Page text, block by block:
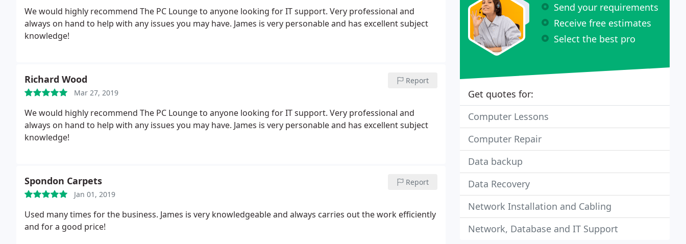
We would highly recommend The PC Lounge to anyone looking for IT support. Very professional and
always on hand to help with any issues you may have. James is very personable and has excellent subject
knowledge!
Richard Wood
Mar 27, 2019
Report
We would highly recommend The PC Lounge to anyone looking for IT support. Very professional and
always on hand to help with any issues you may have. James is very personable and has excellent subject
knowledge!
Spondon Carpets
Jan 01, 2019
Report
Used many times for the business. James is very knowledgeable and always carries out the work efficiently
and for a good price!
Send your requirements
Receive free estimates
Select the best pro
Get quotes for:
Computer Lessons
Computer Repair
Data backup
Data Recovery
Network Installation and Cabling
Network, Database and IT Support